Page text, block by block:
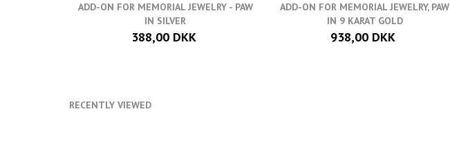
ADD-ON FOR MEMORIAL JEWELRY - PAW
IN SILVER
388,00 DKK
ADD-ON FOR MEMORIAL JEWELRY, PAW
IN 9 KARAT GOLD
938,00 DKK
RECENTLY VIEWED